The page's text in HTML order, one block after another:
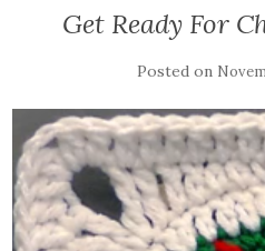
Get Ready For
Posted on